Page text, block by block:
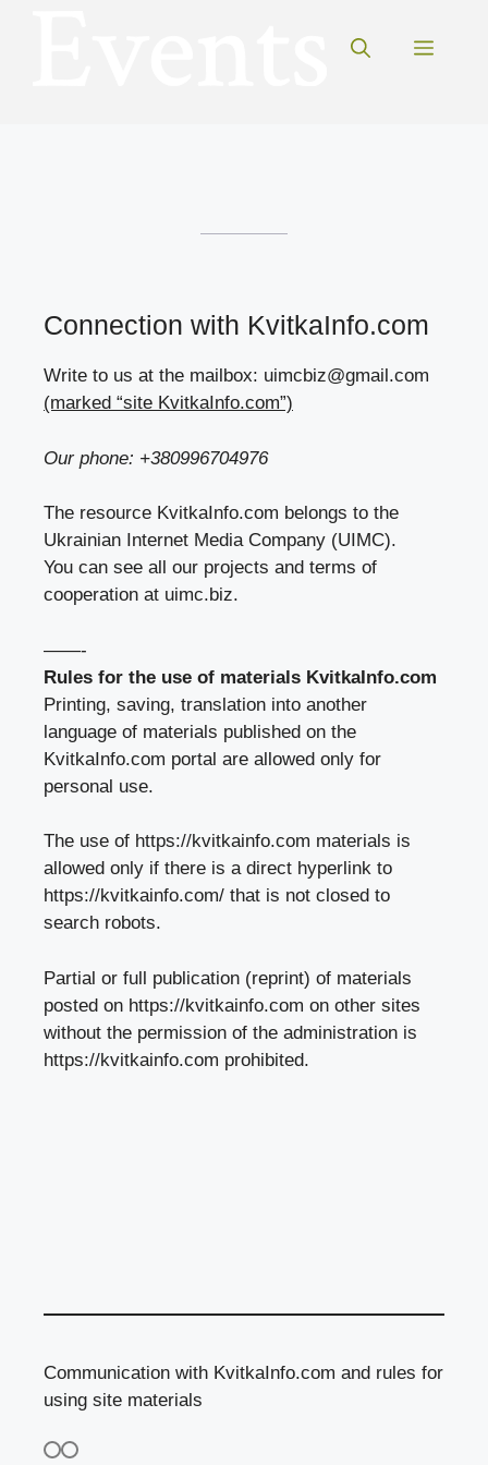
Menu
Connection with KvitkaInfo.com
Write to us at the mailbox: uimcbiz@gmail.com
(marked “site KvitkaInfo.com”)
Our phone: +380996704976
The resource KvitkaInfo.com belongs to the
Ukrainian Internet Media Company (UIMC).
You can see all our projects and terms of
cooperation at uimc.biz.
——-
Rules for the use of materials KvitkaInfo.com
Printing, saving, translation into another
language of materials published on the
KvitkaInfo.com portal are allowed only for
personal use.
The use of https://kvitkainfo.com materials is
allowed only if there is a direct hyperlink to
https://kvitkainfo.com/ that is not closed to
search robots.
Partial or full publication (reprint) of materials
posted on https://kvitkainfo.com on other sites
without the permission of the administration is
https://kvitkainfo.com prohibited.
Communication with KvitkaInfo.com and rules for
using site materials